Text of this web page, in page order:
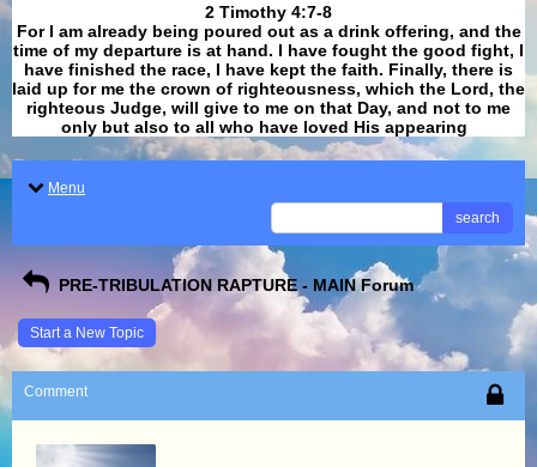
​​​​​​​2 Timothy 4:7-8
For I am already being poured out as a drink offering, and the
time of my departure is at hand. I have fought the good fight, I
have finished the race, I have kept the faith. Finally, there is
laid up for me the crown of righteousness, which the Lord, the
righteous Judge, will give to me on that Day, and not to me
only but also to all who have loved His appearing
Menu
search
PRE-TRIBULATION RAPTURE - MAIN Forum
Start a New Topic
Comment